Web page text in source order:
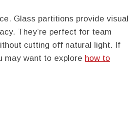
Glass partitions provide visual
They’re perfect for team
cutting off natural light. If
may want to explore how to